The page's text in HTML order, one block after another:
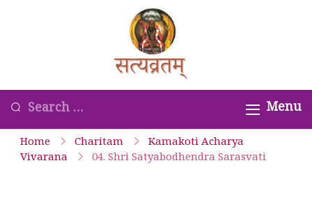
Kamakoti
Guru
Parampara
Looking
for
Something?
Menu
Home Charitam
Kamakoti Acharya
Vivarana
04. Shri Satyabodhendra Sarasvati